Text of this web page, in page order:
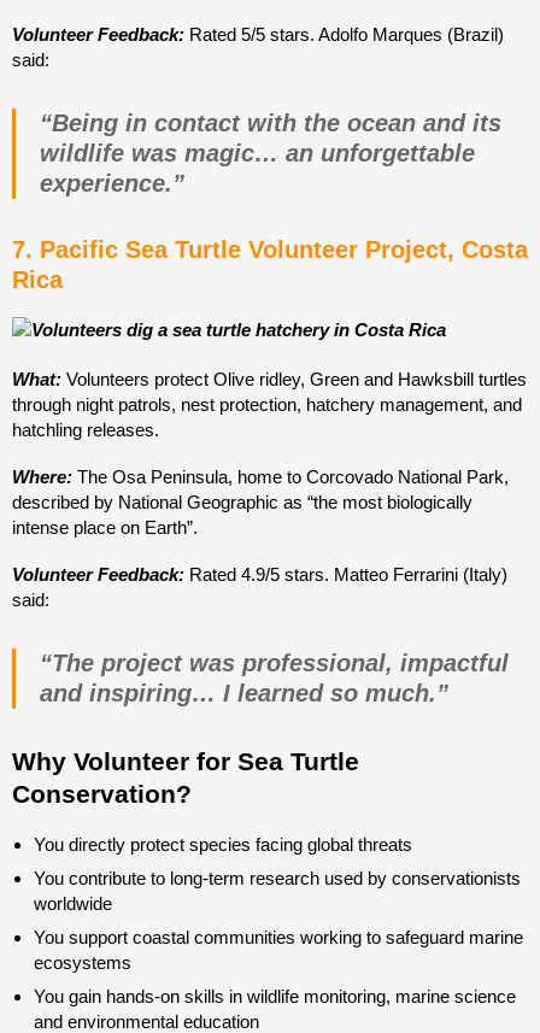
Volunteer Feedback: Rated 5/5 stars. Adolfo Marques (Brazil)
said:
“Being in contact with the ocean and its
wildlife was magic… an unforgettable
experience.”
7. Pacific Sea Turtle Volunteer Project, Costa
Rica
What: Volunteers protect Olive ridley, Green and Hawksbill turtles
through night patrols, nest protection, hatchery management, and
hatchling releases.
Where: The Osa Peninsula, home to Corcovado National Park,
described by National Geographic as “the most biologically
intense place on Earth”.
Volunteer Feedback: Rated 4.9/5 stars. Matteo Ferrarini (Italy)
said:
“The project was professional, impactful
and inspiring… I learned so much.”
Why Volunteer for Sea Turtle
Conservation?
You directly protect species facing global threats
You contribute to long-term research used by conservationists
worldwide
You support coastal communities working to safeguard marine
ecosystems
You gain hands-on skills in wildlife monitoring, marine science
and environmental education